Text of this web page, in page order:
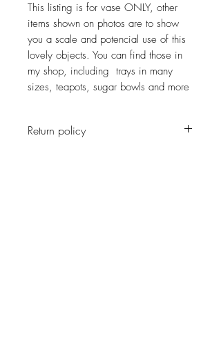
This listing is for vase ONLY, other
items shown on photos are to show
you a scale and potencial use of this
lovely objects. You can find those in
my shop, including trays in many
sizes, teapots, sugar bowls and more
Return policy